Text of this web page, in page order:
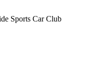
Sports Car Club